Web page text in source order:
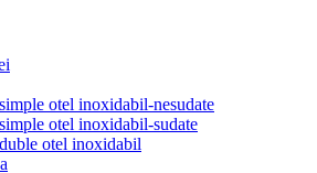
otel inoxidabil-nesudate
otel inoxidabil-sudate
otel inoxidabil